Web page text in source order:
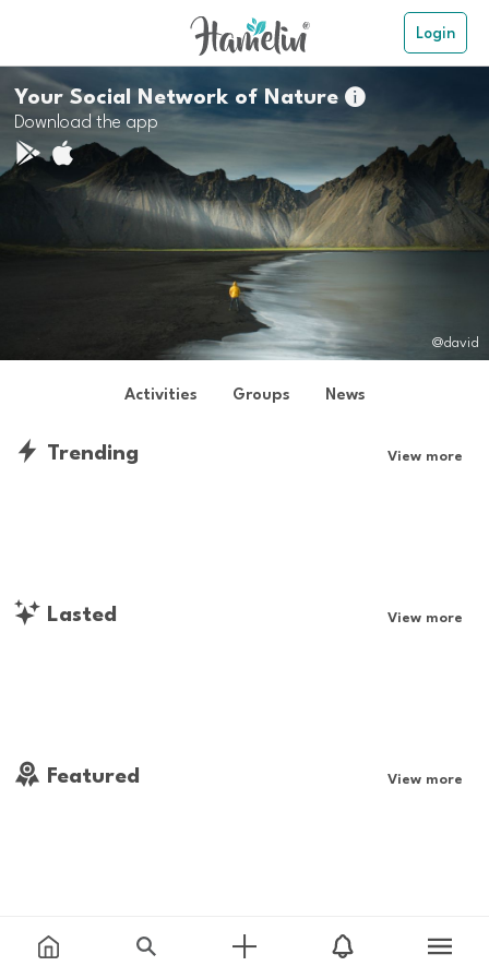
Login
Your Social Network of Nature
Download the app
@david
Activities Groups News
Trending View more
Lasted View more
Featured View more